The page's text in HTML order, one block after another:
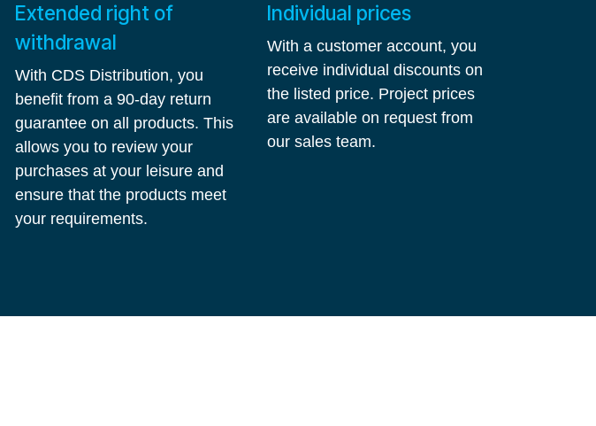
Extended right of
withdrawal
With CDS Distribution, you
benefit from a 90-day return
guarantee on all products. This
allows you to review your
purchases at your leisure and
ensure that the products meet
your requirements.
Individual prices
With a customer account, you
receive individual discounts on
the listed price. Project prices
are available on request from
our sales team.